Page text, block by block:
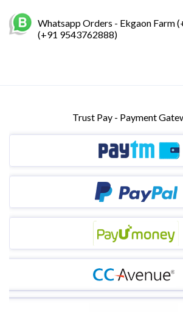
Whatsapp Orders - Ekgaon Farm
(+91 9543762888)
Trust Pay - Payment